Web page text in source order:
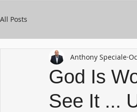
All Posts
God Is
See It ...
Anthony Speciale